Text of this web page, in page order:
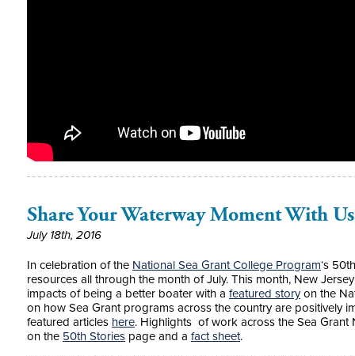
Share Your Waterway Moment With Us
July 18th, 2016
In celebration of the National Sea Grant College Program‘s
resources all through the month of July. This month, New
impacts of being a better boater with a featured storyon the
on how Sea Grant programs across the country are positively
featured articles here. Highlights of work across the Sea
on the 50th Stories page and a fact sheet.